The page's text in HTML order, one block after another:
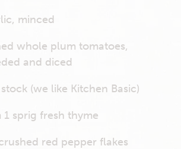
minced
whole plum tomatoes,
and diced
(we like Kitchen Basic)
1 sprig fresh thyme
red pepper flakes